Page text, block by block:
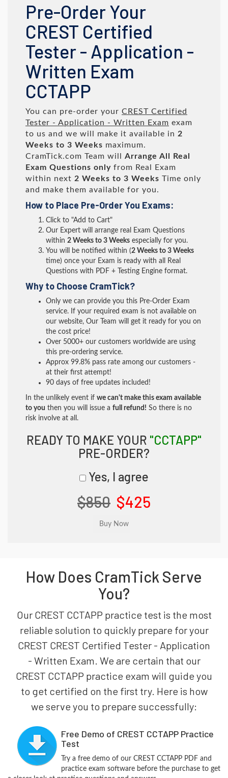
Pre-Order Your
CREST Certified
Tester - Application -
Written Exam
CCTAPP
You can pre-order your CREST Certified
Tester - Application - Written Exam exam
to us and we will make it available in 2
Weeks to 3 Weeks maximum.
CramTick.com Team will Arrange All
Real
Exam Questions only from Real Exam
within next 2 Weeks to 3 Weeks Time only
and make them available for you.
How to Place Pre-Order You Exams:
Click to "Add to Cart"
Our Expert will arrange real Exam Questions
within 2 Weeks to 3 Weeks especially for you.
You will be notified within (2 Weeks to 3 Weeks
time) once your Exam is ready with all Real
Questions with PDF + Testing Engine format.
Why to Choose CramTick?
Only we can provide you this Pre-Order Exam
service. If your required exam is not available on
our website, Our Team will get it ready for you on
the cost price!
Over 5000+ our customers worldwide are using
this pre-ordering service.
Approx 99.8% pass rate among our customers -
at their first attempt!
90 days of free updates included!
In the unlikely event if we can't make this exam available
to you then you will issue a full refund! So there is no
risk involve at all.
READY TO MAKE YOUR "CCTAPP"
PRE-ORDER?
Yes, I agree
$850 $425
How Does CramTick Serve
You?
Our CREST CCTAPP practice test is the most
reliable solution to quickly prepare for your
CREST CREST Certified Tester - Application
- Written Exam. We are certain that our
CREST CCTAPP practice exam will guide you
to get certified on the first try. Here is how
we serve you to prepare successfully:
Free Demo of CREST CCTAPP Practice
Test
Try a free demo of our CREST CCTAPP PDF and
practice exam software before the purchase to get